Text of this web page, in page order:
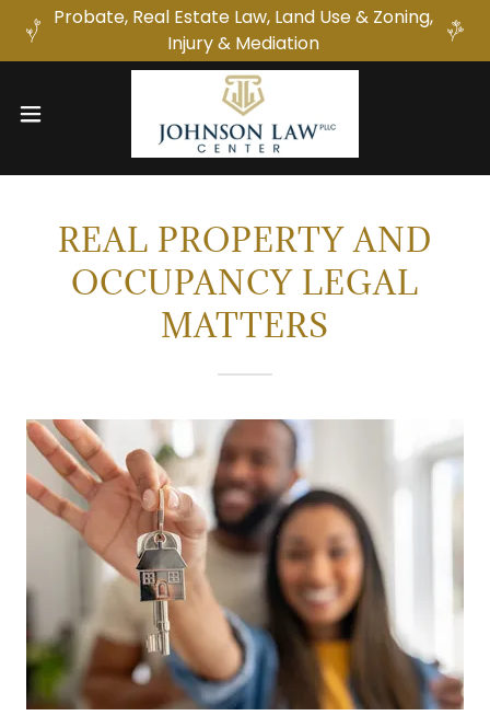
Probate, Real Estate Law, Land Use & Zoning,
Injury & Mediation
REAL PROPERTY AND
OCCUPANCY LEGAL
MATTERS